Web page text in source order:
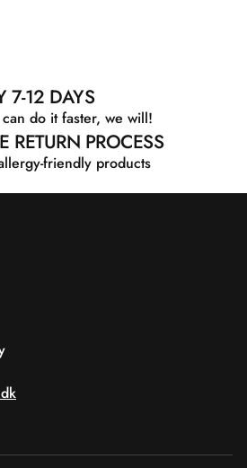
7-12 DAYS
do it faster, we will!
RETURN PROCESS
friendly products